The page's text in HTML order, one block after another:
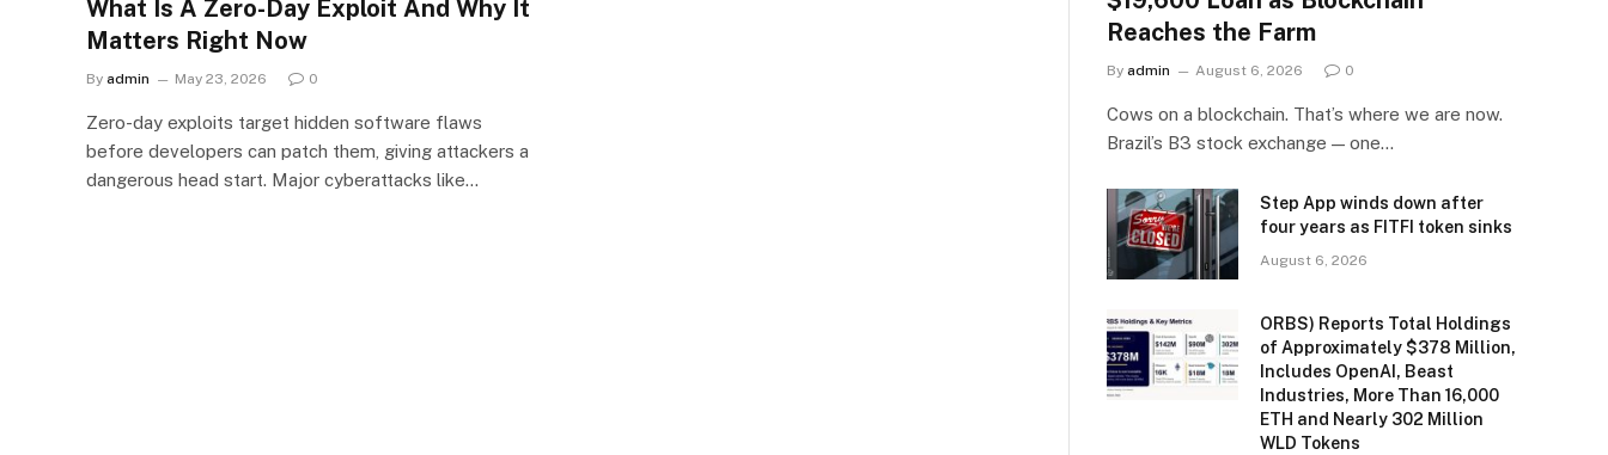
What Is A Zero-Day Exploit And Why It
Matters Right Now
By admin May 23, 2026 0
Zero-day exploits target hidden software flaws
before developers can patch them, giving attackers a
dangerous head start. Major cyberattacks like…
Reaches the Farm
By admin August 6, 2026 0
Cows on a blockchain. That’s where we are now.
Brazil’s B3 stock exchange — one…
Step App winds down after
four years as FITFI token sinks
August 6, 2026
ORBS) Reports Total Holdings
of Approximately $378 Million,
Includes OpenAI, Beast
Industries, More Than 16,000
ETH and Nearly 302 Million
WLD Tokens